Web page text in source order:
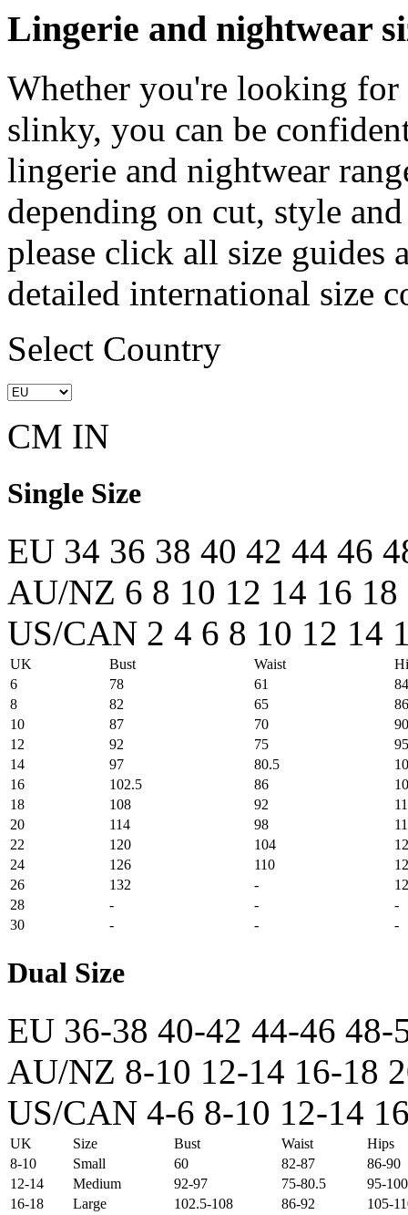
Lingerie and nightwear
Whether you're looking
slinky, you can be
lingerie and nightwear
depending on cut, style
please click all size guides
detailed international size
Select Country
CM IN
Single Size
EU 34 36 38 40 42 44 46
AU/NZ 6 8 10 12 14 16 18
US/CAN 2 4 6 8 10 12 14
UK Bust Waist
6
78 61
84
8
82 65
86
10
87 70
90
12
92 75
95
14
97 80.5
16
102.5 86
18
108 92
20
114 98
22
120 104
24
126 110
26
132 -
28
- -
-
30
- - -
Dual Size
EU 36-38 40-42 44-46 48-
AU/NZ 8-10 12-14 16-18
US/CAN 4-6 8-10 12-14
UK Size Bust Waist
Hips
8-10
Small 60 82-87
86-90
12-14
Medium 92-97 75-80.5
95-100
16-18
Large 102.5-108 86-92
105-